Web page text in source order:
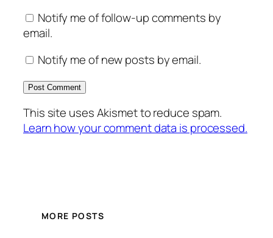
Notify me of follow-up comments by
email.
Notify me of new posts by email.
This site uses Akismet to reduce spam.
Learn how your comment data is processed.
MORE POSTS